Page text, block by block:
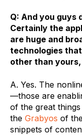
Q: And you guys
Certainly the
are huge and
technologies
other than
A. Yes. The
—those are
of the great
the Grabyos of
snippets of